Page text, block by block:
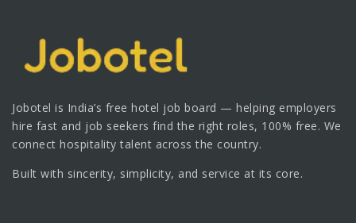
Jobotel is India’s free hotel job board — helping employers
hire fast and job seekers find the right roles, 100% free. We
connect hospitality talent across the country.
Built with sincerity, simplicity, and service at its core.